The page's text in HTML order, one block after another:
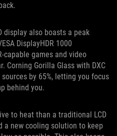
display also boasts a peak
DisplayHDR 1000
capable games and video
Corning Gorilla Glass with DXC
by 65%, letting you focus
behind you.
to heat than a traditional LCD
a new cooling solution to keep